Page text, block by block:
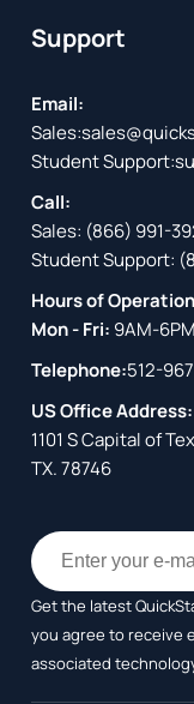
Support
Email:
Sales:
Student Support:
Call:
Sales: (866) 991-
Student Support:
Hours of
Mon - Fri: 9AM-
Telephone:512-
US Office Address:
1101 S Capital of
TX. 78746
Get the latest
you agree to receive
associated